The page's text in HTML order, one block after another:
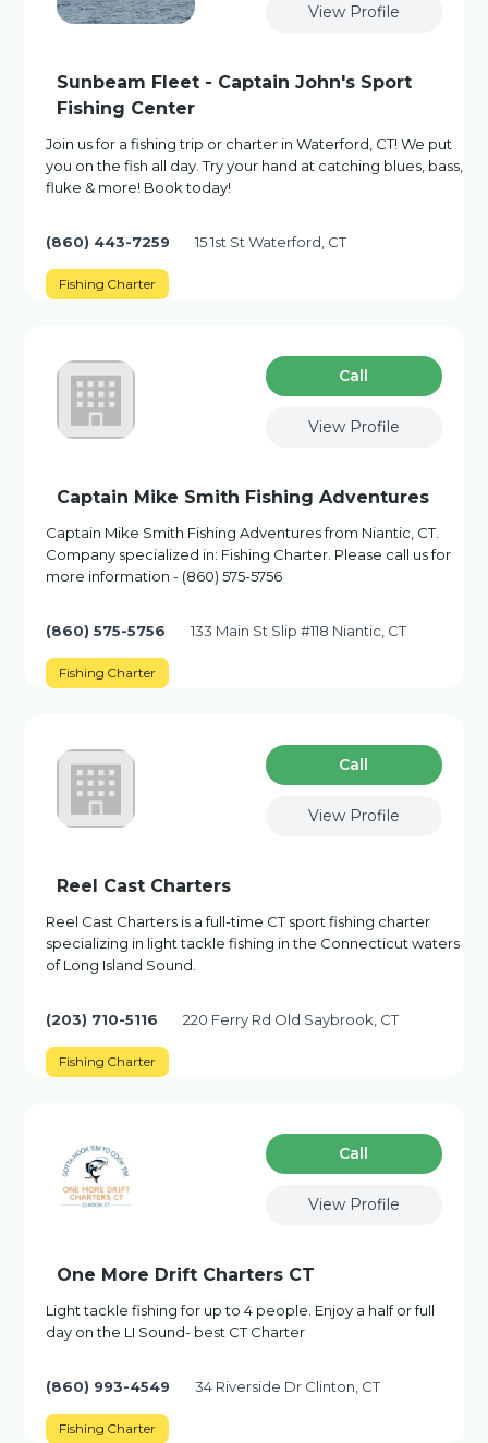
View Profile
Sunbeam Fleet - Captain John's Sport
Fishing Center
Join us for a fishing trip or charter in Waterford, CT! We put
you on the fish all day. Try your hand at catching blues, bass,
fluke & more! Book today!
(860) 443-7259 15 1st St Waterford, CT
Fishing Charter
Сall
View Profile
Captain Mike Smith Fishing Adventures
Captain Mike Smith Fishing Adventures from Niantic, CT.
Company specialized in: Fishing Charter. Please call us for
more information - (860) 575-5756
(860) 575-5756 133 Main St Slip #118 Niantic, CT
Fishing Charter
Сall
View Profile
Reel Cast Charters
Reel Cast Charters is a full-time CT sport fishing charter
specializing in light tackle fishing in the Connecticut waters
of Long Island Sound.
(203) 710-5116 220 Ferry Rd Old Saybrook, CT
Fishing Charter
Сall
View Profile
One More Drift Charters CT
Light tackle fishing for up to 4 people. Enjoy a half or full
day on the LI Sound- best CT Charter
(860) 993-4549 34 Riverside Dr Clinton, CT
Fishing Charter